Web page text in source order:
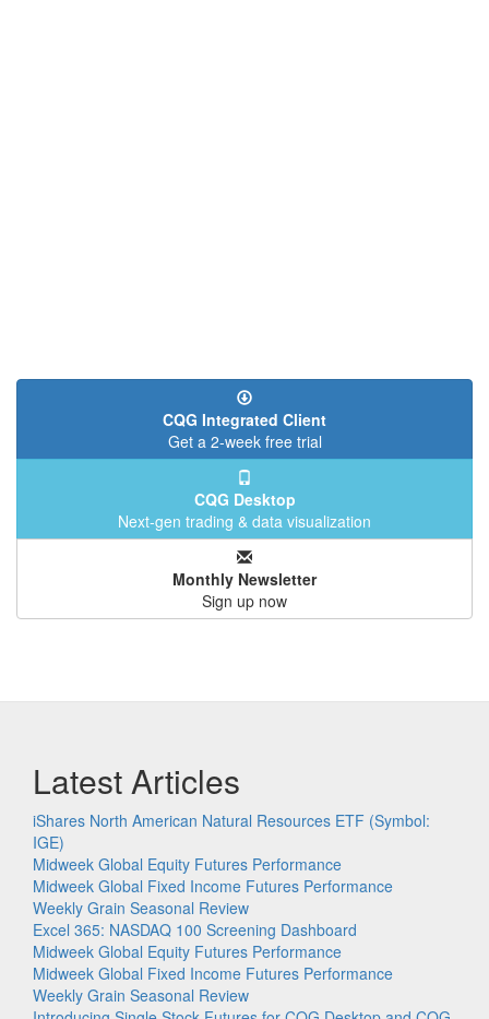
CQG Integrated Client
Get a 2-week free trial
CQG Desktop
Next-gen trading & data visualization
Monthly Newsletter
Sign up now
Latest Articles
iShares North American Natural Resources ETF (Symbol:
IGE)
Midweek Global Equity Futures Performance
Midweek Global Fixed Income Futures Performance
Weekly Grain Seasonal Review
Excel 365: NASDAQ 100 Screening Dashboard
Midweek Global Equity Futures Performance
Midweek Global Fixed Income Futures Performance
Weekly Grain Seasonal Review